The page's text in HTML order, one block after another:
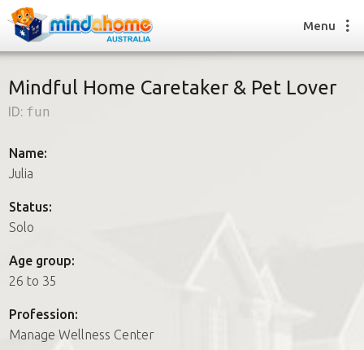
How it works
How it works
FAQs
Join us
Menu
Mindful Home Caretaker & Pet Lover
ID: fun
Name:
Julia
Status:
Solo
Age group:
26 to 35
Profession:
Manage Wellness Center